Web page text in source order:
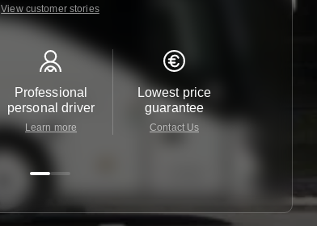
View customer stories
Professional
personal driver
Learn more
Lowest price
guarantee
Contact Us